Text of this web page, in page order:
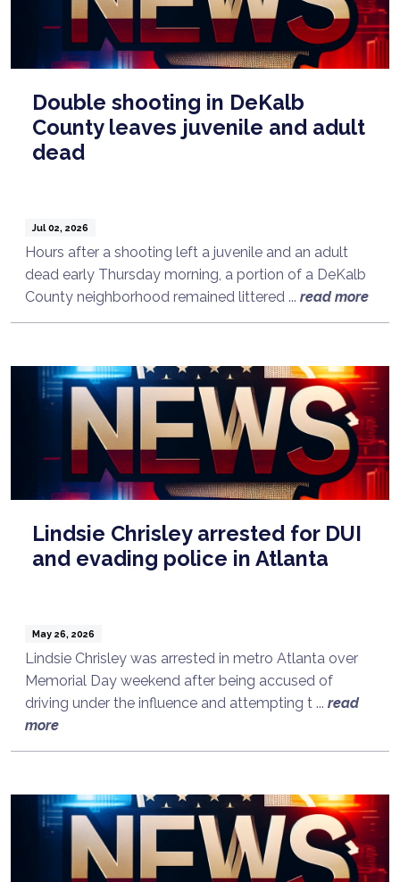
Double shooting in DeKalb
County leaves juvenile and adult
dead
Jul 02, 2026
Hours after a shooting left a juvenile and an adult
dead early Thursday morning, a portion of a DeKalb
County neighborhood remained littered ... read more
Lindsie Chrisley arrested for DUI
and evading police in Atlanta
May 26, 2026
Lindsie Chrisley was arrested in metro Atlanta over
Memorial Day weekend after being accused of
driving under the influence and attempting t ... read
more